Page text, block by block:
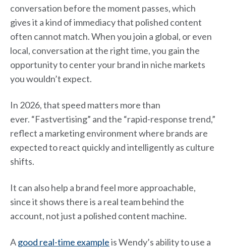
conversation before the moment passes, which
gives it a kind of immediacy that polished content
often cannot match. When you join a global, or even
local, conversation at the right time, you gain the
opportunity to center your brand in niche markets
you wouldn’t expect.
In 2026, that speed matters more than
ever. “Fastvertising” and the “rapid-response trend,”
reflect a marketing environment where brands are
expected to react quickly and intelligently as culture
shifts.
It can also help a brand feel more approachable,
since it shows there is a real team behind the
account, not just a polished content machine.
Agood real-time exampleis Wendy’s ability to use a